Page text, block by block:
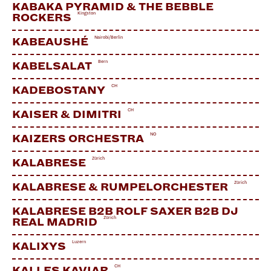
Facebook
KABAKA PYRAMID & THE BEBBLE
ROCKERS
Kingston
KABEAUSHÉ Nairobi/Berlin
KABELSALAT Bern
KADEBOSTANY CH
KAISER & DIMITRI CH
KAIZERS ORCHESTRA NO
KALABRESE Zürich
KALABRESE & RUMPELORCHESTER Zürich
KALABRESE B2B ROLF SAXER B2B DJ
REAL MADRID
Zürich
KALIXYS Luzern
CH